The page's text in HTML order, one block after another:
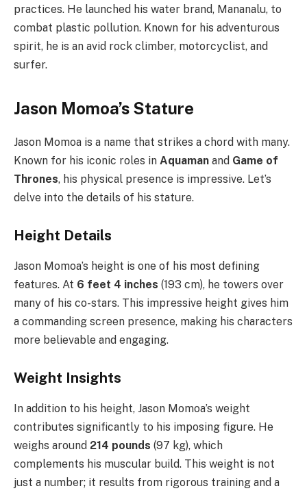
practices. He launched his water brand, Mananalu, to
combat plastic pollution. Known for his adventurous
spirit, he is an avid rock climber, motorcyclist, and
surfer.
Jason Momoa’s Stature
Jason Momoa is a name that strikes a chord with many.
Known for his iconic roles in Aquaman and Game of
Thrones, his physical presence is impressive. Let’s
delve into the details of his stature.
Height Details
Jason Momoa’s height is one of his most defining
features. At 6 feet 4 inches (193 cm), he towers over
many of his co-stars. This impressive height gives him
a commanding screen presence, making his characters
more believable and engaging.
Weight Insights
In addition to his height, Jason Momoa’s weight
contributes significantly to his imposing figure. He
weighs around 214 pounds (97 kg), which
complements his muscular build. This weight is not
just a number; it results from rigorous training and a